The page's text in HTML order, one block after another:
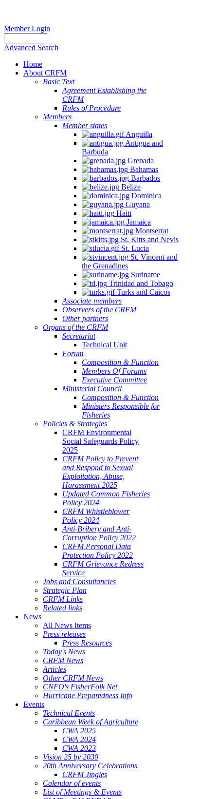
Member Login
Advanced Search
Home
About CRFM
Basic Text
Agreement Establishing the
CRFM
Rules of Procedure
Members
Member states
Anguilla
Antigua and
Barbuda
Grenada
Bahamas
Barbados
Belize
Dominica
Guyana
Haiti
Jamaica
Montserrat
St. Kitts and Nevis
St. Lucia
St. Vincent and
the Grenadines
Suriname
Trinidad and Tobago
Turks and Caicos
Associate members
Observers of the CRFM
Other partners
Organs of the CRFM
Secretariat
Technical Unit
Forum
Composition & Function
Members Of Forums
Executive Committee
Ministerial Council
Composition & Function
Ministers Responsible for
Fisheries
Policies & Strategies
CRFM Environmental
Social Safeguards Policy
2025
CRFM Policy to Prevent
and Respond to Sexual
Exploitation, Abuse,
Harassment 2025
Updated Common Fisheries
Policy 2024
CRFM Whistleblower
Policy 2024
Anti-Bribery and Anti-
Corruption Policy 2022
CRFM Personal Data
Protection Policy 2022
CRFM Grievance Redress
Service
Jobs and Consultancies
Strategic Plan
CRFM Links
Related links
News
All News Items
Press releases
Press Resources
Today's News
CRFM News
Articles
Other CRFM News
CNFO's FisherFolk Net
Hurricane Preparedness Info
Events
Technical Events
Caribbean Week of Agriculture
CWA 2025
CWA 2024
CWA 2023
Vision 25 by 2030
20th Anniversary Celebrations
CRFM Jingles
Calendar of events
List of Meetings & Events